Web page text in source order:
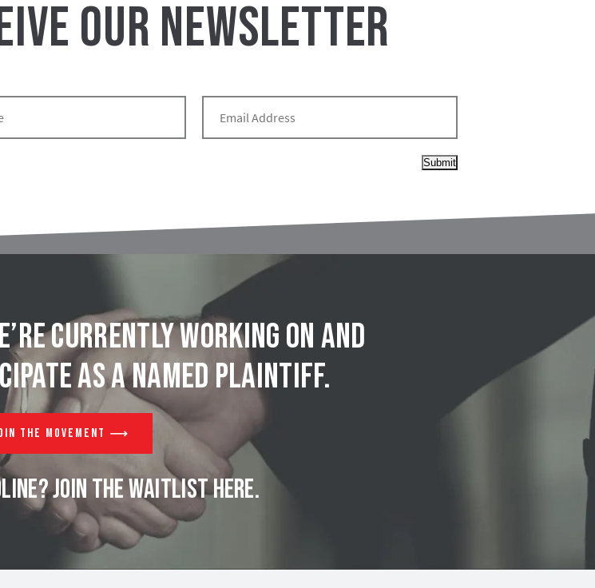
OUR NEWSLETTER
Submit
currently working on and
as a named plaintiff.
THE MOVEMENT
JOIN THE WAITLIST HERE.